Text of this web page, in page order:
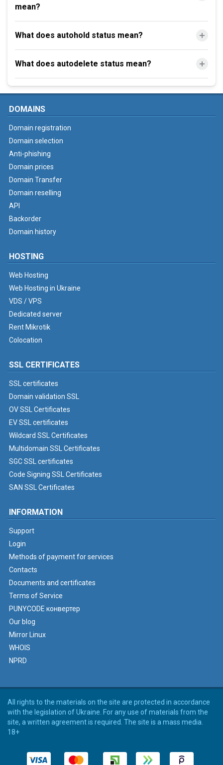
mean?
What does autohold status mean?
What does autodelete status mean?
DOMAINS
Domain registration
Domain selection
Anti-phishing
Domain prices
Domain Transfer
Domain reselling
API
Backorder
Domain history
HOSTING
Web Hosting
Web Hosting in Ukraine
VDS / VPS
Dedicated server
Rent Mikrotik
Colocation
SSL CERTIFICATES
SSL certificates
Domain validation SSL
OV SSL Certificates
EV SSL certificates
Wildcard SSL Certificates
Multidomain SSL Certificates
SGC SSL certificates
Code Signing SSL Certificates
SAN SSL Certificates
INFORMATION
Support
Login
Methods of payment for services
Contacts
Documents and certificates
Terms of Service
PUNYCODE конвертер
Our blog
Mirror Linux
WHOIS
NPRD
All rights to the materials on the site are protected in accordance
with the legislation of Ukraine. For any use of materials from the
site, a written agreement is required. The site is a mass media.
18+